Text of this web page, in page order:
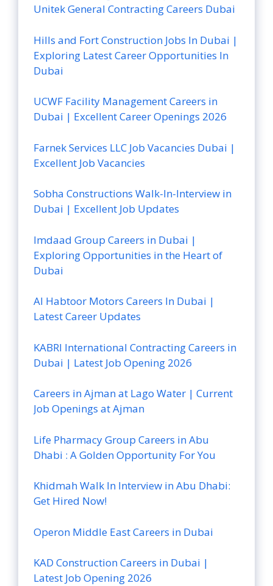
Unitek General Contracting Careers Dubai
Hills and Fort Construction Jobs In Dubai |
Exploring Latest Career Opportunities In
Dubai
UCWF Facility Management Careers in
Dubai | Excellent Career Openings 2026
Farnek Services LLC Job Vacancies Dubai |
Excellent Job Vacancies
Sobha Constructions Walk-In-Interview in
Dubai | Excellent Job Updates
Imdaad Group Careers in Dubai |
Exploring Opportunities in the Heart of
Dubai
Al Habtoor Motors Careers In Dubai |
Latest Career Updates
KABRI International Contracting Careers in
Dubai | Latest Job Opening 2026
Careers in Ajman at Lago Water | Current
Job Openings at Ajman
Life Pharmacy Group Careers in Abu
Dhabi : A Golden Opportunity For You
Khidmah Walk In Interview in Abu Dhabi:
Get Hired Now!
Operon Middle East Careers in Dubai
KAD Construction Careers in Dubai |
Latest Job Opening 2026